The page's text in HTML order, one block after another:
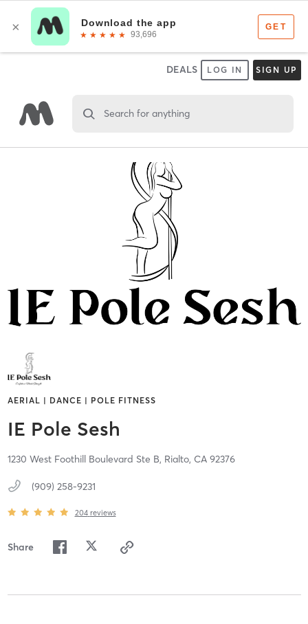
DEALS LOG IN SIGN UP
Search for anything
AERIAL | DANCE | POLE FITNESS
IE Pole Sesh
1230 West Foothill Boulevard Ste B, Rialto, CA 92376
(909) 258-9231
204 reviews
Share